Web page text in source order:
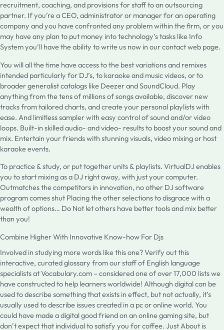
recruitment, coaching, and provisions for staff to an outsourcing
partner. If you’re a CEO, administrator or manager for an operating
company and you have confronted any problem within the firm, or you
may have any plan to put money into technology’s tasks like Info
System you’ll have the ability to write us now in our contact web page.
You will all the time have access to the best variations and remixes
intended particularly for DJ’s, to karaoke and music videos, or to
broader generalist catalogs like Deezer and SoundCloud. Play
anything from the tens of millions of songs available, discover new
tracks from tailored charts, and create your personal playlists with
ease. And limitless sampler with easy control of sound and/or video
loops. Built-in skilled audio- and video- results to boost your sound and
mix. Entertain your friends with stunning visuals, video mixing or host
karaoke events.
To practice & study, or put together units & playlists. VirtualDJ enables
you to start mixing as a DJ right away, with just your computer.
Outmatches the competitors in innovation, no other DJ software
program comes shut Placing the other selections to disgrace with a
wealth of options… Do Not let others have better tools and mix better
than you!
Combine Higher With Innovative Know-how For Djs
Involved in studying more words like this one? Verify out this
interactive, curated glossary from our staff of English language
specialists at Vocabulary.com – considered one of over 17,000 lists we
have constructed to help learners worldwide! Although digital can be
used to describe something that exists in effect, but not actually, it’s
usually used to describe issues created in a pc or online world. You
could have made a digital good friend on an online gaming site, but
don’t expect that individual to satisfy you for coffee. Just About is